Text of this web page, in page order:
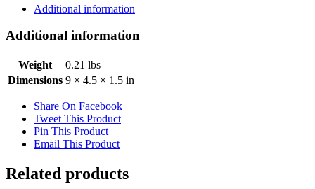
Additional information
Additional information
Weight
0.21 lbs
Dimensions 9 × 4.5 × 1.5 in
Share On Facebook
Tweet This Product
Pin This Product
Email This Product
Related products